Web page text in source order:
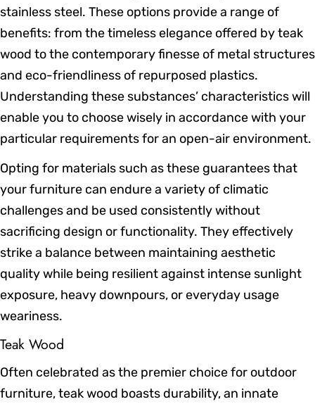
stainless steel. These options provide a range of
benefits: from the timeless elegance offered by teak
wood to the contemporary finesse of metal structures
and eco-friendliness of repurposed plastics.
Understanding these substances’ characteristics will
enable you to choose wisely in accordance with your
particular requirements for an open-air environment.
Opting for materials such as these guarantees that
your furniture can endure a variety of climatic
challenges and be used consistently without
sacrificing design or functionality. They effectively
strike a balance between maintaining aesthetic
quality while being resilient against intense sunlight
exposure, heavy downpours, or everyday usage
weariness.
Teak Wood
Often celebrated as the premier choice for outdoor
furniture, teak wood boasts durability, an innate